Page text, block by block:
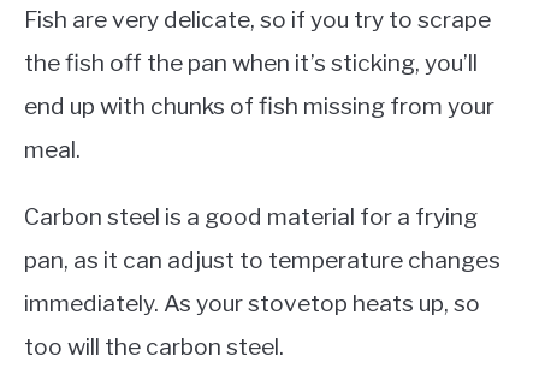
Fish are very delicate, so if you try to scrape
the fish off the pan when it’s sticking, you’ll
end up with chunks of fish missing from your
meal.
Carbon steel is a good material for a frying
pan, as it can adjust to temperature changes
immediately. As your stovetop heats up, so
too will the carbon steel.